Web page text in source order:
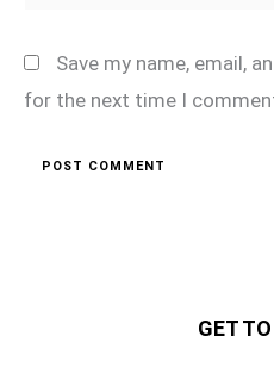
Save my name, email,
for the next time I
GET